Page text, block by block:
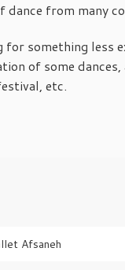
from many
something less
of some
etc.
Afsaneh